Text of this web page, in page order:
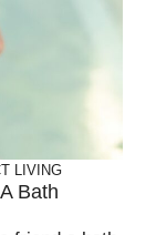
LIVING
Bath